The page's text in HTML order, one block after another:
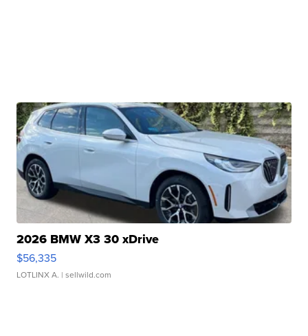
2026 BMW X3 30 xDrive
$56,335
LOTLINX A. | sellwild.com